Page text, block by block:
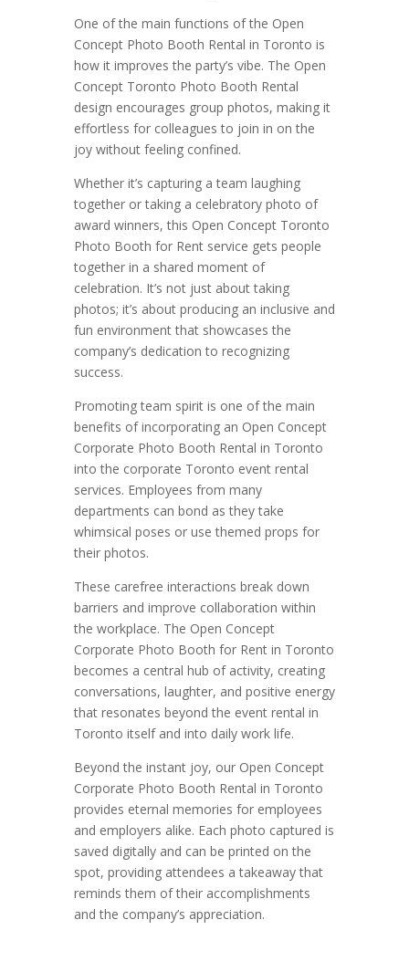
One of the main functions of the Open
Concept Photo Booth Rental in Toronto is
how it improves the party’s vibe. The Open
Concept Toronto Photo Booth Rental
design encourages group photos, making it
effortless for colleagues to join in on the
joy without feeling confined.
Whether it’s capturing a team laughing
together or taking a celebratory photo of
award winners, this Open Concept Toronto
Photo Booth for Rent service gets people
together in a shared moment of
celebration. It’s not just about taking
photos; it’s about producing an inclusive and
fun environment that showcases the
company’s dedication to recognizing
success.
Promoting team spirit is one of the main
benefits of incorporating an Open Concept
Corporate Photo Booth Rental in Toronto
into the corporate Toronto event rental
services. Employees from many
departments can bond as they take
whimsical poses or use themed props for
their photos.
These carefree interactions break down
barriers and improve collaboration within
the workplace. The Open Concept
Corporate Photo Booth for Rent in Toronto
becomes a central hub of activity, creating
conversations, laughter, and positive energy
that resonates beyond the event rental in
Toronto itself and into daily work life.
Beyond the instant joy, our Open Concept
Corporate Photo Booth Rental in Toronto
provides eternal memories for employees
and employers alike. Each photo captured is
saved digitally and can be printed on the
spot, providing attendees a takeaway that
reminds them of their accomplishments
and the company’s appreciation.